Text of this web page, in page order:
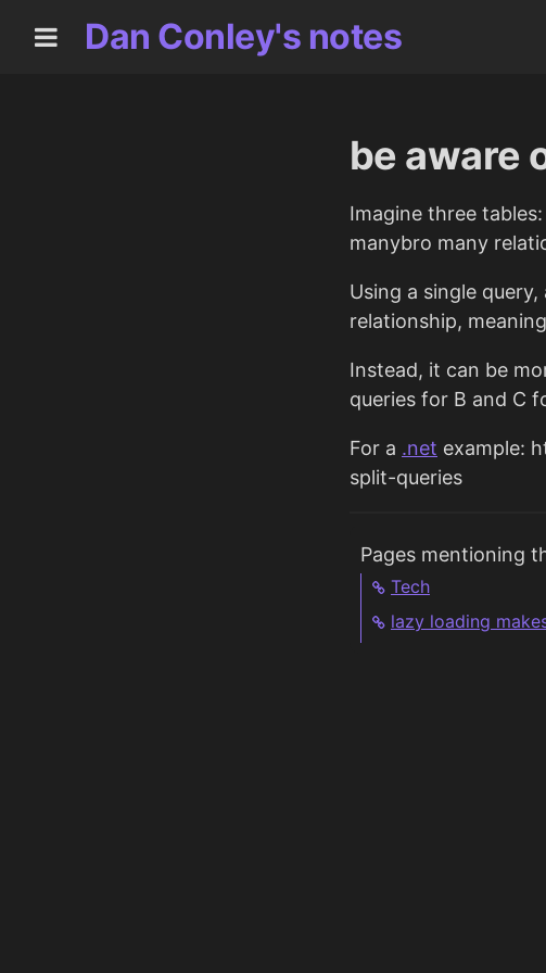
Dan Conley's notes
be aware
Imagine three
manybro many
Using a single query,
relationship,
Instead, it can be
queries for B and C
For a .net example:
split-queries
Pages mentioning
Tech
lazy loading